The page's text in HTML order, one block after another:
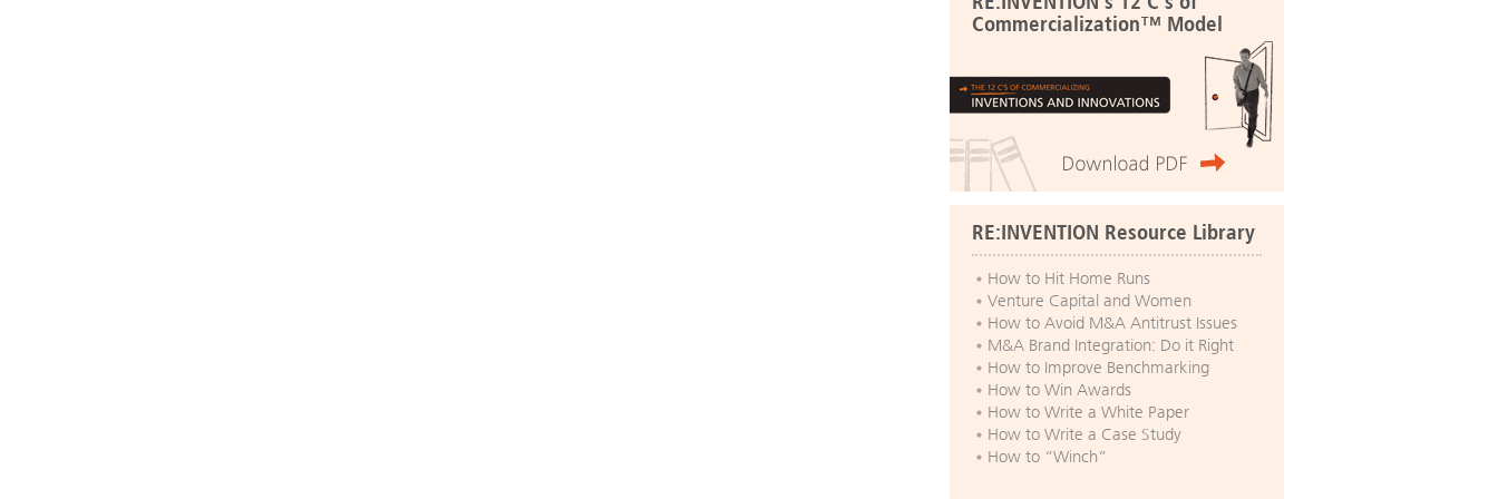
Commercialization™ Model
RE:INVENTION Resource Library
How to Hit Home Runs
Venture Capital and Women
How to Avoid M&A Antitrust Issues
M&A Brand Integration: Do it Right
How to Improve Benchmarking
How to Win Awards
How to Write a White Paper
How to Write a Case Study
How to “Winch”